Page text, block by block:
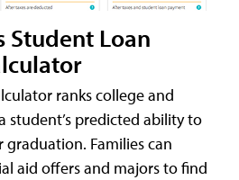
Student Loan
ranks college and
student’s predicted ability to
Families can
aid offers and majors to find